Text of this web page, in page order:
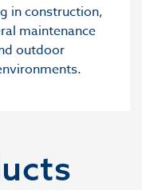
in construction,
maintenance
outdoor